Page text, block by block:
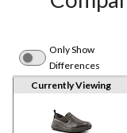
Only Show
Differences
Currently Viewing